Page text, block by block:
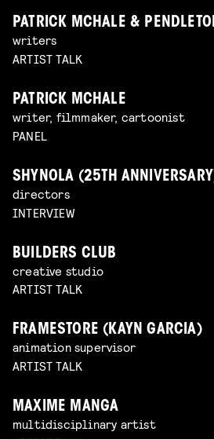
PATRICK MCHALE &
writers
ARTIST TALK
PATRICK MCHALE
writer, filmmaker, cartoonist
PANEL
SHYNOLA (25TH
directors
INTERVIEW
BUILDERS CLUB
creative studio
ARTIST TALK
FRAMESTORE (KAYN GARCIA)
animation supervisor
ARTIST TALK
MAXIME MANGA
multidisciplinary artist